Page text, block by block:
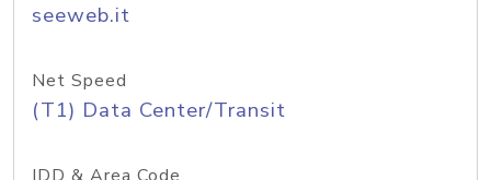
seeweb.it
Net Speed
(T1) Data Center/Transit